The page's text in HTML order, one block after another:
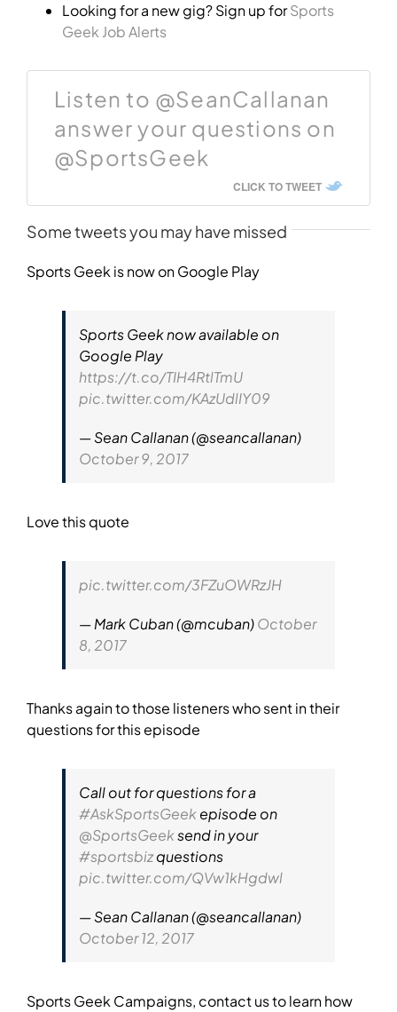
Looking for a new gig? Sign up forSports
Geek Job Alerts
Listen to @SeanCallanan
answer your questions on
@SportsGeek
CLICK TO TWEET
Some tweets you may have missed
Sports Geek is now on Google Play
Sports Geek now available on
Google Play
https://t.co/TIH4RtlTmU
pic.twitter.com/KAzUdlIY09
— Sean Callanan (@seancallanan)
October 9, 2017
Love this quote
pic.twitter.com/3FZuOWRzJH
— Mark Cuban (@mcuban)October
8, 2017
Thanks again to those listeners who sent in their
questions for this episode
Call out for questions for a
#AskSportsGeekepisode on
@SportsGeeksend in your
#sportsbizquestions
pic.twitter.com/QVw1kHgdwl
— Sean Callanan (@seancallanan)
October 12, 2017
Sports Geek Campaigns, contact us to learn how